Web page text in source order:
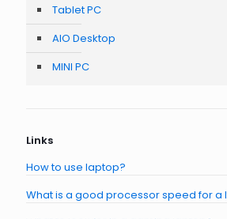
Tablet PC
AIO Desktop
MINI PC
Links
How to use laptop?
What is a good processor speed for a